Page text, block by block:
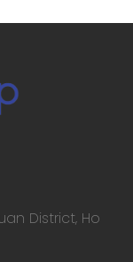
District, Ho